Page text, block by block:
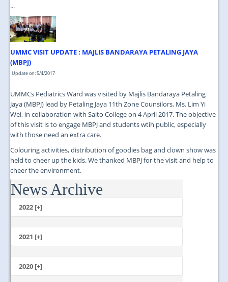
...
UMMC VISIT UPDATE : MAJLIS BANDARAYA PETALING JAYA
(MBPJ)
Update on: 5/4/2017
UMMCs Pediatrics Ward was visited by Majlis Bandaraya Petaling
Jaya (MBPJ) lead by Petaling Jaya 11th Zone Counsilors, Ms. Lim Yi
Wei, in collaboration with Saito College on 4 April 2017. The objective
of this visit is to engage MBPJ and students wtih public, especially
with those need an extra care.
Colouring activities, distribution of goodies bag and clown show was
held to cheer up the kids. We thanked MBPJ for the visit and help to
cheer the environment.
...
News Archive
2022 [+]
2021 [+]
October
July
2020 [+]